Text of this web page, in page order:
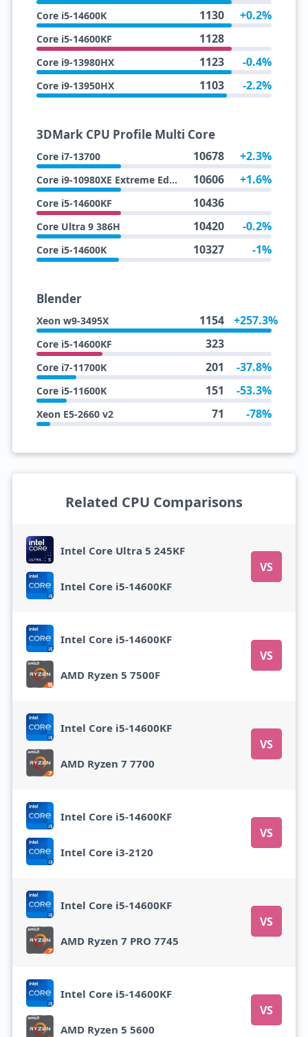
Core i5-14600K 1130 +0.2%
Core i5-14600KF 1128
Core i9-13980HX 1123 -0.4%
Core i9-13950HX 1103 -2.2%
3DMark CPU Profile Multi Core
Core i7-13700 10678 +2.3%
Core i9-10980XE Extreme Edition 10606 +1.6%
Core i5-14600KF 10436
Core Ultra 9 386H 10420 -0.2%
Core i5-14600K 10327 -1%
Blender
Xeon w9-3495X 1154 +257.3%
Core i5-14600KF 323
Core i7-11700K 201 -37.8%
Core i5-11600K 151 -53.3%
Xeon E5-2660 v2 71 -78%
Related CPU Comparisons
Intel Core Ultra 5 245KF
VS
Intel Core i5-14600KF
Intel Core i5-14600KF
VS
AMD Ryzen 5 7500F
Intel Core i5-14600KF
VS
AMD Ryzen 7 7700
Intel Core i5-14600KF
VS
Intel Core i3-2120
Intel Core i5-14600KF
VS
AMD Ryzen 7 PRO 7745
Intel Core i5-14600KF
VS
AMD Ryzen 5 5600